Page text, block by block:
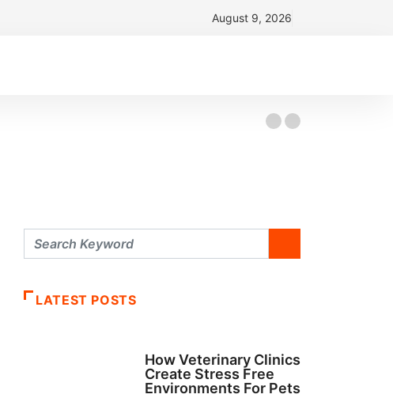
August 9, 2026
LATEST POSTS
How Veterinary Clinics
Create Stress Free
Environments For Pets